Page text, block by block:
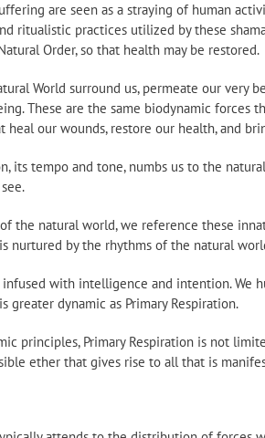
are seen as a straying of human
ritualistic practices utilized by these
Order, so that health may be restored.
World surround us, permeate our very
These are the same biodynamic
heal our wounds, restore our health, and
its tempo and tone, numbs us to the
the natural world, we reference these
nurtured by the rhythms of the natural
with intelligence and intention. We
greater dynamic as Primary Respiration.
principles, Primary Respiration is not
ether that gives rise to all that is